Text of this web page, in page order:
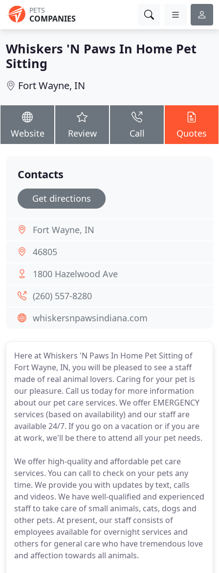
PETS
COMPANIES
Whiskers 'N Paws In Home Pet
Sitting
Fort Wayne, IN
Website Review Call Quotes
Here at Whiskers 'N Paws In Home Pet Sitting of
Fort Wayne, IN, you will be pleased to see a staff
made of real animal lovers. Caring for your pet is
our pleasure. Call us today for more information
about our pet care services. We offer EMERGENCY
services (based on availability) and our staff are
available 24/7. If you go on a vacation or if you are
at work, we'll be there to attend all your pet needs.
We offer high-quality and affordable pet care
services. You can call to check on your pets any
time. We provide you with updates by text, calls
and videos. We have well-qualified and experienced
staff to take care of small animals, cats, dogs and
other pets. At present, our staff consists of
employees available for overnight services and
others for general care who have tremendous love
and affection towards all animals.
Contacts
Get directions
Fort Wayne, IN
46805
1800 Hazelwood Ave
(260) 557-8280
whiskersnpawsindiana.com